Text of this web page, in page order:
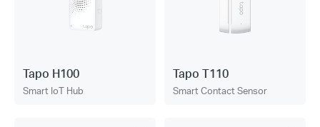
Tapo H100
Smart IoT Hub
Tapo T110
Smart Contact Sensor